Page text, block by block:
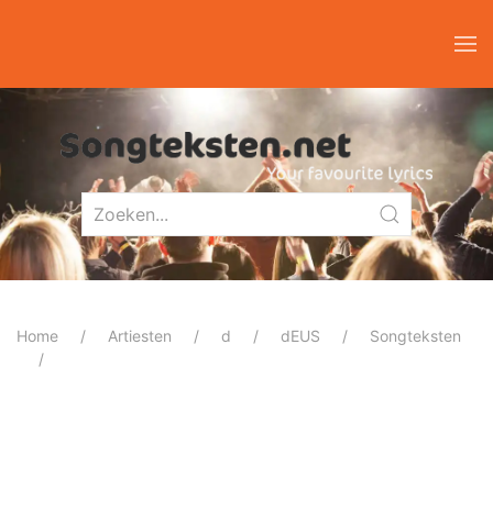
Home Artiesten d dEUS Songteksten